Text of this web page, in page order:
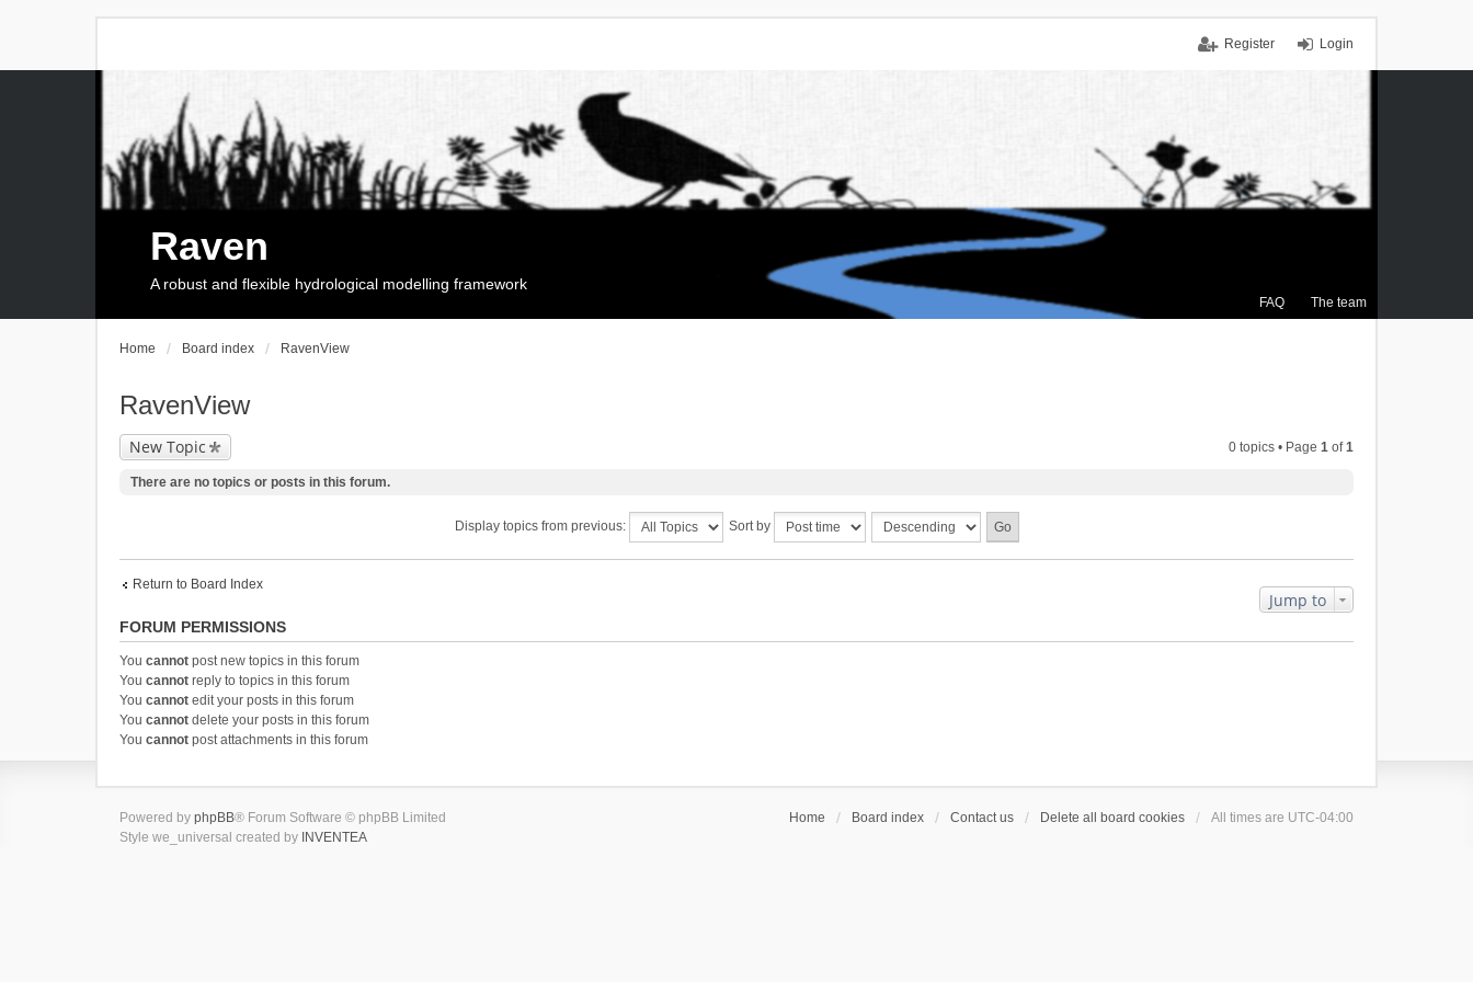
Login
Register
FAQ The team
Raven
A robust and flexible hydrological modelling framework
Home Board index RavenView
RavenView
New Topic 0 topics • Page 1 of1
There are no topics or posts in this forum.
Display topics from previous: Sort by
Return to Board Index
Jump to
FORUM PERMISSIONS
You cannot post new topics in this forum
You cannot reply to topics in this forum
You cannot edit your posts in this forum
You cannot delete your posts in this forum
You cannot post attachments in this forum
Home Board index Contact us Delete all board cookies All times are UTC-04:00
Powered by phpBB® Forum Software © phpBB Limited
Style we_universal created by INVENTEA